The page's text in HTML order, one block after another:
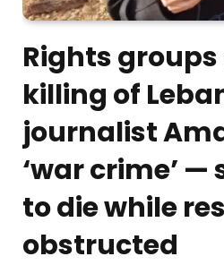
Rights
killing of
journalist
‘war crime’ —
to die while
obstructed